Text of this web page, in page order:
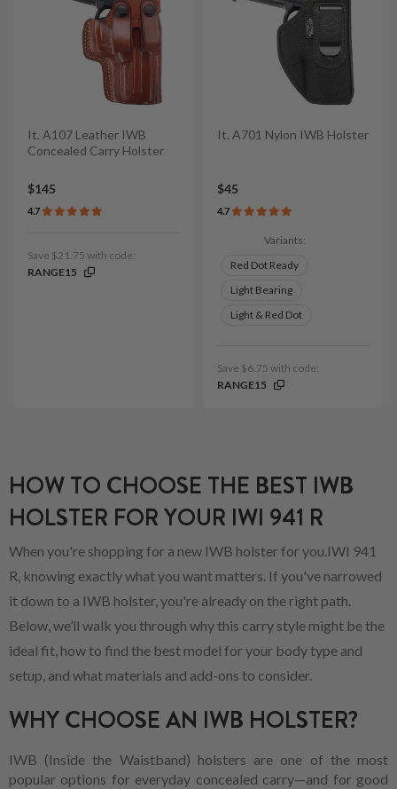
It. A107 Leather IWB
Concealed Carry Holster
$145
4.7
Save $21.75 with code:
RANGE15
It. A701 Nylon IWB Holster
$45
4.7
Variants:
Red Dot Ready
Light Bearing
Light & Red Dot
Save $6.75 with code:
RANGE15
HOW TO CHOOSE THE BEST IWB
HOLSTER FOR YOUR IWI 941 R
When you're shopping for a new IWB holster for you.IWI 941
R, knowing exactly what you want matters. If you've narrowed
it down to a IWB holster, you're already on the right path.
Below, we’ll walk you through why this carry style might be the
ideal fit, how to find the best model for your body type and
setup, and what materials and add-ons to consider.
WHY CHOOSE AN IWB HOLSTER?
IWB (Inside the Waistband) holsters are one of the most
popular options for everyday concealed carry—and for good